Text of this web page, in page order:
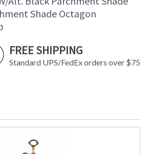
Shade Octagon
FREE SHIPPING
Standard UPS/FedEx orders over $75